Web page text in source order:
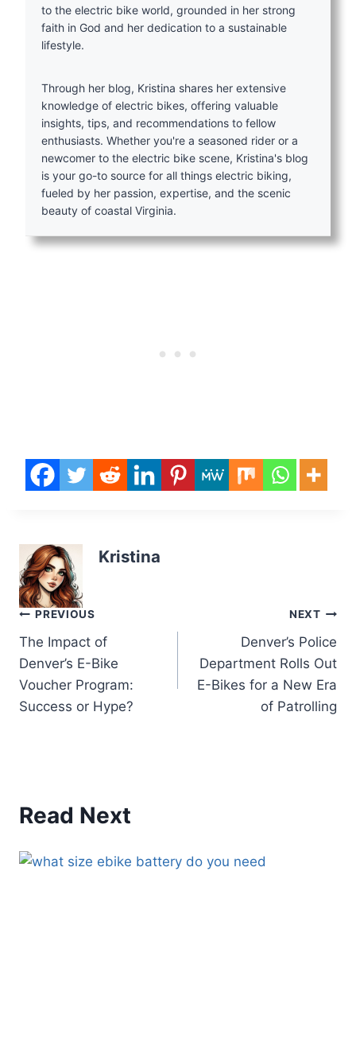
to the electric bike world, grounded in her strong
faith in God and her dedication to a sustainable
lifestyle.
Through her blog, Kristina shares her extensive
knowledge of electric bikes, offering valuable
insights, tips, and recommendations to fellow
enthusiasts. Whether you're a seasoned rider or a
newcomer to the electric bike scene, Kristina's blog
is your go-to source for all things electric biking,
fueled by her passion, expertise, and the scenic
beauty of coastal Virginia.
Kristina
Post
navigation
PREVIOUS
The Impact of
Denver’s E-Bike
Voucher Program:
Success or Hype?
NEXT
Denver’s Police
Department Rolls Out
E-Bikes for a New Era
of Patrolling
Read Next